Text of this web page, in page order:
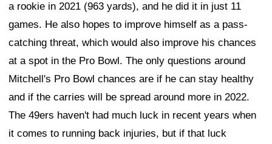
a rookie in 2021 (963 yards), and he did it in just 11
games. He also hopes to improve himself as a pass-
catching threat, which would also improve his chances
at a spot in the Pro Bowl. The only questions around
Mitchell's Pro Bowl chances are if he can stay healthy
and if the carries will be spread around more in 2022.
The 49ers haven't had much luck in recent years when
it comes to running back injuries, but if that luck